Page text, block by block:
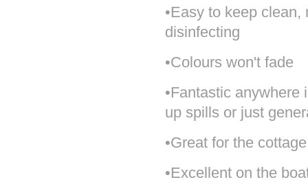
•Easy to keep
disinfecting
•Colours won't fade
•Fantastic
up spills or just
•Great for the cottage
•Excellent on the